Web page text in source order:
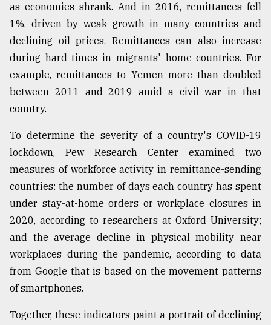
as economies shrank. And in 2016, remittances fell
1%, driven by weak growth in many countries and
declining oil prices. Remittances can also increase
during hard times in migrants' home countries. For
example, remittances to Yemen more than doubled
between 2011 and 2019 amid a civil war in that
country.
To determine the severity of a country's COVID-19
lockdown, Pew Research Center examined two
measures of workforce activity in remittance-sending
countries: the number of days each country has spent
under stay-at-home orders or workplace closures in
2020, according to researchers at Oxford University;
and the average decline in physical mobility near
workplaces during the pandemic, according to data
from Google that is based on the movement patterns
of smartphones.
Together, these indicators paint a portrait of declining